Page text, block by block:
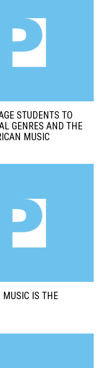
STUDENTS TO
GENRES AND THE
MUSIC
MUSIC IS THE